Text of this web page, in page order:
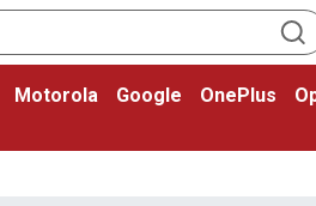
Motorola Google OnePlus